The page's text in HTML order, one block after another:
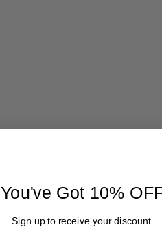
You've Got 10%
Sign up to receive your discount.